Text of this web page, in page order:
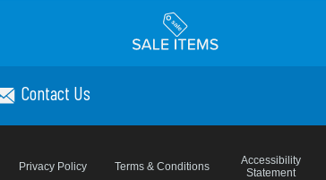
Contact Us
Privacy Policy Terms & Conditions
Accessibility
Statement